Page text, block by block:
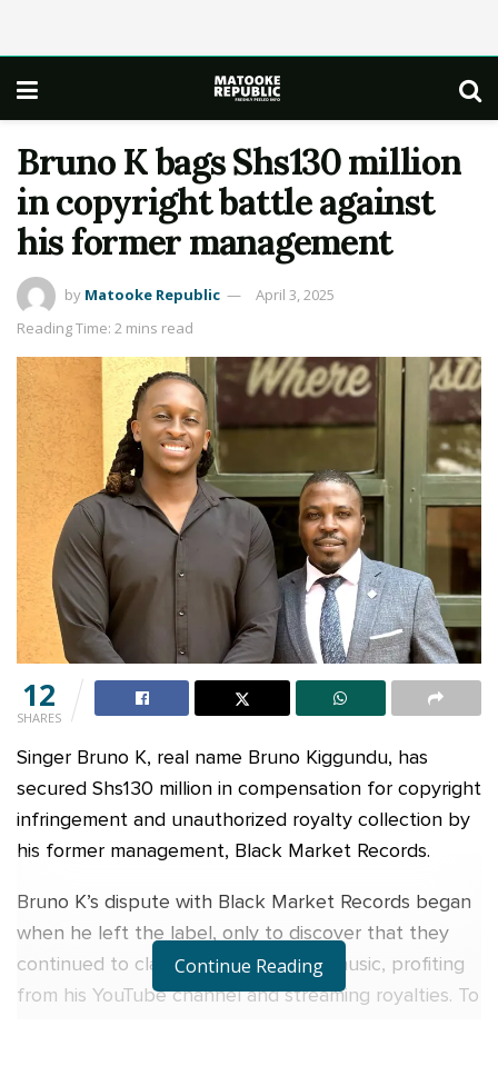
Bruno K bags Shs130 million
in copyright battle against
his former management
by Matooke Republic
April 3, 2025
Reading Time: 2 mins read
12
SHARES
Singer Bruno K, real name Bruno Kiggundu, has
secured Shs130 million in compensation for copyright
infringement and unauthorized royalty collection by
his former management, Black Market Records.
Bruno K’s dispute with Black Market Records began
when he left the label, only to discover that they
continued to claim ownership of his music, profiting
from his YouTube channel and streaming royalties. To
Continue Reading